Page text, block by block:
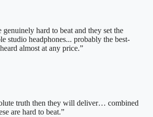
hard to beat and they set the
studio headphones... probably the best-
almost at any price.”
truth then they will deliver… combined
are hard to beat.”